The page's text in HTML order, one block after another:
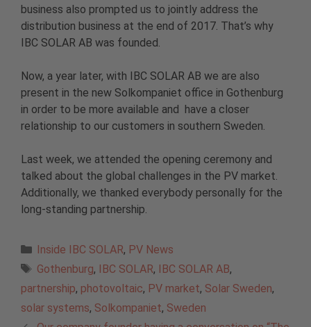
business also prompted us to jointly address the
distribution business at the end of 2017. That’s why
IBC SOLAR AB was founded.
Now, a year later, with IBC SOLAR AB we are also
present in the new Solkompaniet office in Gothenburg
in order to be more available and have a closer
relationship to our customers in southern Sweden.
Last week, we attended the opening ceremony and
talked about the global challenges in the PV market.
Additionally, we thanked everybody personally for the
long-standing partnership.
Categories
Inside IBC SOLAR, PV News
Tags
Gothenburg, IBC SOLAR, IBC SOLAR AB,
partnership, photovoltaic, PV market, Solar Sweden,
solar systems, Solkompaniet, Sweden